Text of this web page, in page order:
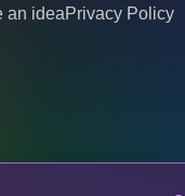
an ideaPrivacy Policy